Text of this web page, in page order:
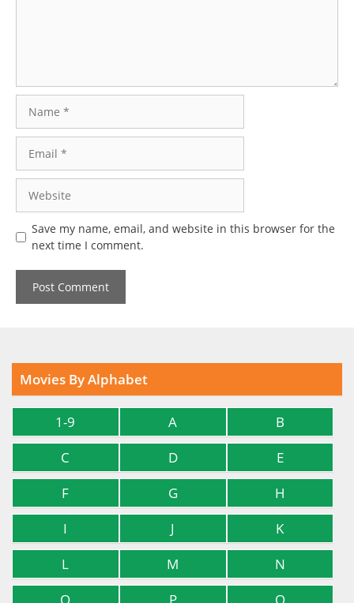
Save my name, email, and website in this browser for the
next time I comment.
Movies By Alphabet
1-9 A
B
C
D
E
F
G
H
I
J
K
L
M
N